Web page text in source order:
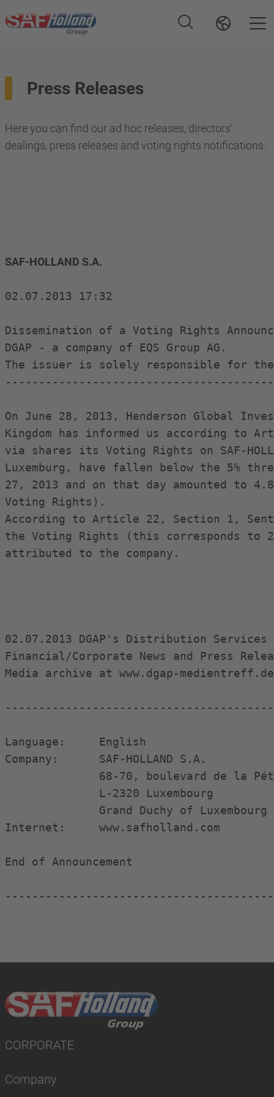
Press Releases
Here you can find our ad hoc releases, directors'
dealings, press releases and voting rights notifications.
SAF-HOLLAND S.A.
02.07.2013 17:32
Dissemination of a Voting Rights
DGAP - a company of EQS Group AG.
The issuer is solely responsible for the
On June 28, 2013, Henderson Global
Kingdom has informed us according to
via shares its Voting Rights on SAF-
Luxemburg, have fallen below the 5%
27, 2013 and on that day amounted to
Voting Rights).
According to Article 22, Section 1,
the Voting Rights (this corresponds to
attributed to the company.
02.07.2013 DGAP's Distribution Services
Financial/Corporate News and Press
Media archive at www.dgap-medientreff.de
Language:     English
Company:      SAF-HOLLAND S.A.
68-70, boulevard de la
              L-2320 Luxembourg
              Grand Duchy of Luxembourg
Internet:     www.safholland.com
End of Announcement
CORPORATE
Company